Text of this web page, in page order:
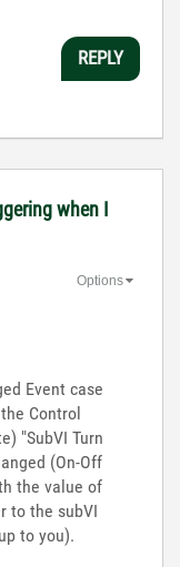
REPLY
when I
Options
Event case
Control
"SubVI Turn
(On-Off
the value of
to the subVI
to you).